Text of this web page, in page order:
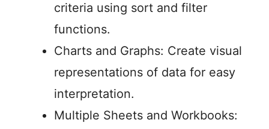
criteria using sort and filter
functions.
Charts and Graphs: Create visual
representations of data for easy
interpretation.
Multiple Sheets and Workbooks: